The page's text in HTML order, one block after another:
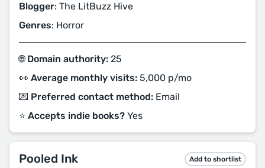
Blogger: The LitBuzz Hive
Genres: Horror
🌐 Domain authority: 25
👀 Average monthly visits: 5,000 p/mo
💌 Preferred contact method: Email
⭐️ Accepts indie books? Yes
Pooled Ink Add to shortlist